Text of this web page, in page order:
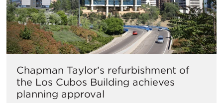
Chapman Taylor’s refurbishment of
the Los Cubos Building achieves
planning approval